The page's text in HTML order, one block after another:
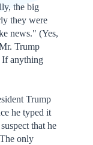
the big
they were
news." (Yes,
Trump
If anything
Trump
he typed it
that he
only